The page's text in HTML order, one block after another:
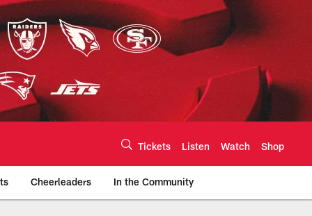
Tickets Listen Watch Shop
Cheerleaders In the Community